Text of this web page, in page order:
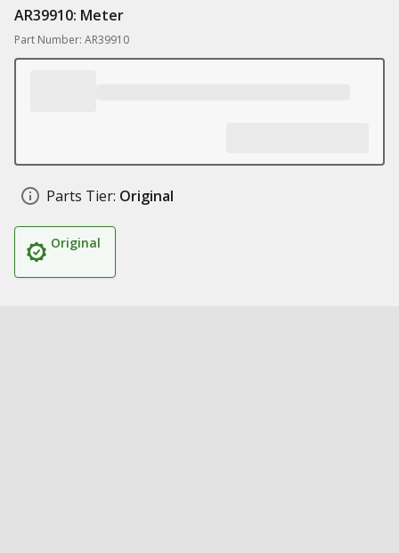
AR39910: Meter
Part Number: AR39910
Parts Tier: Original
Original